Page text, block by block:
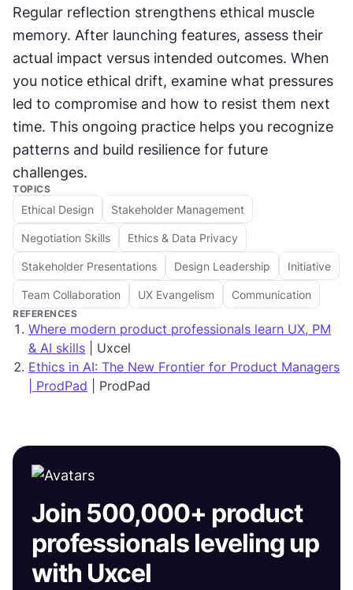
Regular reflection strengthens ethical muscle
memory. After launching features, assess their
actual impact versus intended outcomes. When
you notice ethical drift, examine what pressures
led to compromise and how to resist them next
time. This ongoing practice helps you recognize
patterns and build resilience for future
challenges.
TOPICS
Ethical Design Stakeholder Management
Negotiation Skills Ethics & Data Privacy
Stakeholder Presentations Design Leadership Initiative
Team Collaboration UX Evangelism Communication
REFERENCES
Where modern product professionals learn UX, PM
& AI skills | Uxcel
Ethics in AI: The New Frontier for Product Managers
| ProdPad | ProdPad
Join 500,000+ product
professionals leveling up
with Uxcel